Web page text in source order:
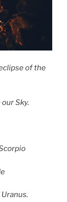
of the
Sky.